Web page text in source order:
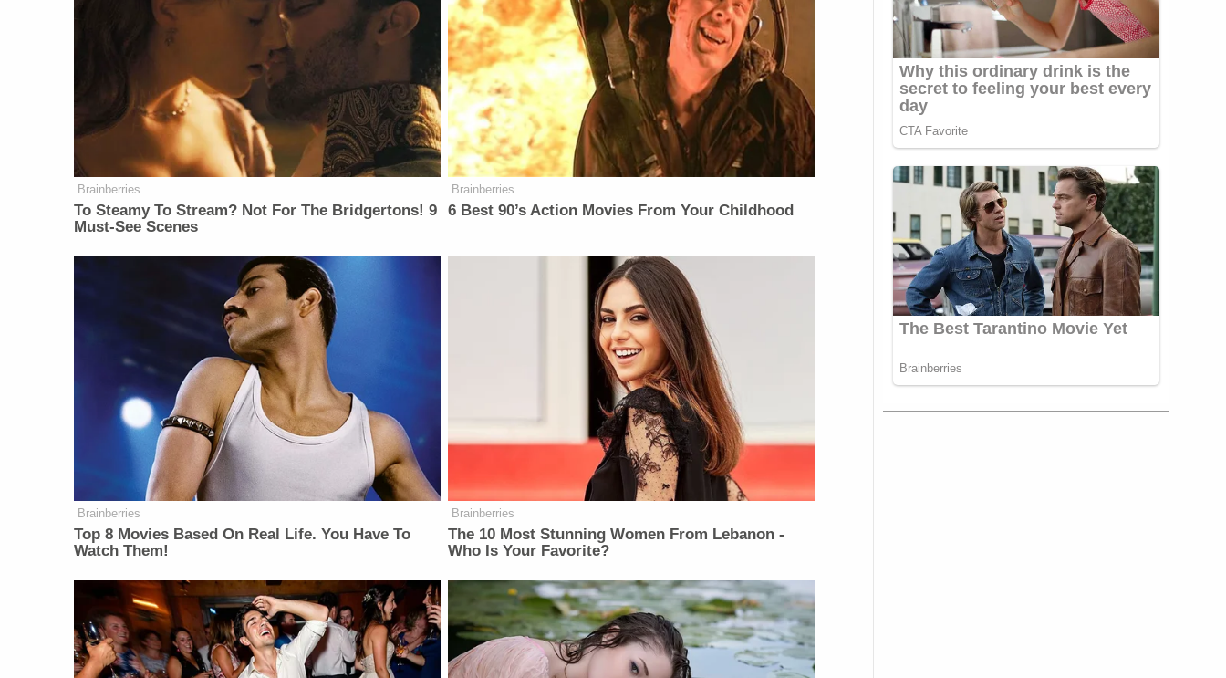
Brainberries
To Steamy To Stream? Not For The Bridgertons! 9
Must-See Scenes
Brainberries
6 Best 90’s Action Movies From Your Childhood
Brainberries
Top 8 Movies Based On Real Life. You Have To
Watch Them!
Brainberries
The 10 Most Stunning Women From Lebanon -
Who Is Your Favorite?